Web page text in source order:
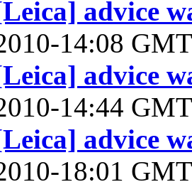
advice
14:08
advice
14:44
advice
18:01